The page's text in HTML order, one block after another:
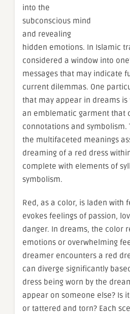
into the
subconscious mind
and revealing
hidden emotions. In Islamic
considered a window into
messages that may indicate
current dilemmas. One
that may appear in dreams is
an emblematic garment that
connotations and symbolism.
the multifaceted meanings
dreaming of a red dress
complete with elements of
symbolism.
Red, as a color, is laden with
evokes feelings of passion,
danger. In dreams, the color
emotions or overwhelming
dreamer encounters a red
can diverge significantly
dress being worn by the
appear on someone else? Is
or tattered and torn? Each